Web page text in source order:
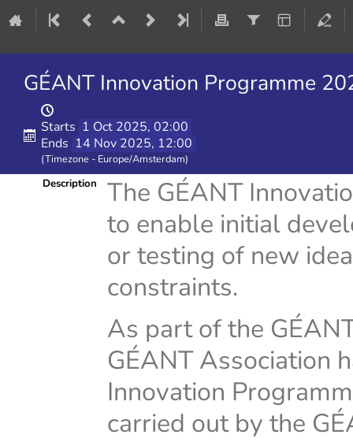
GÉANT Innovation Programme
Starts 1 Oct 2025, 02:00
Ends 14 Nov 2025, 12:00
(Timezone - Europe/Amsterdam)
Description
The GÉANT
to enable initial
or testing of new
constraints.
As part of the
GÉANT Association
Innovation
carried out by the